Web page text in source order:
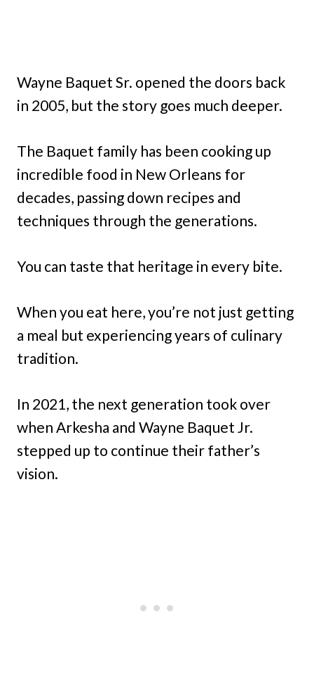
Wayne Baquet Sr. opened the doors back
in 2005, but the story goes much deeper.
The Baquet family has been cooking up
incredible food in New Orleans for
decades, passing down recipes and
techniques through the generations.
You can taste that heritage in every bite.
When you eat here, you’re not just getting
a meal but experiencing years of culinary
tradition.
In 2021, the next generation took over
when Arkesha and Wayne Baquet Jr.
stepped up to continue their father’s
vision.